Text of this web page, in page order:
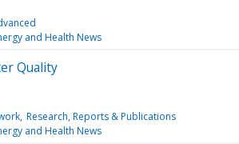
and Health News
Quality
Research, Reports & Publications
and Health News